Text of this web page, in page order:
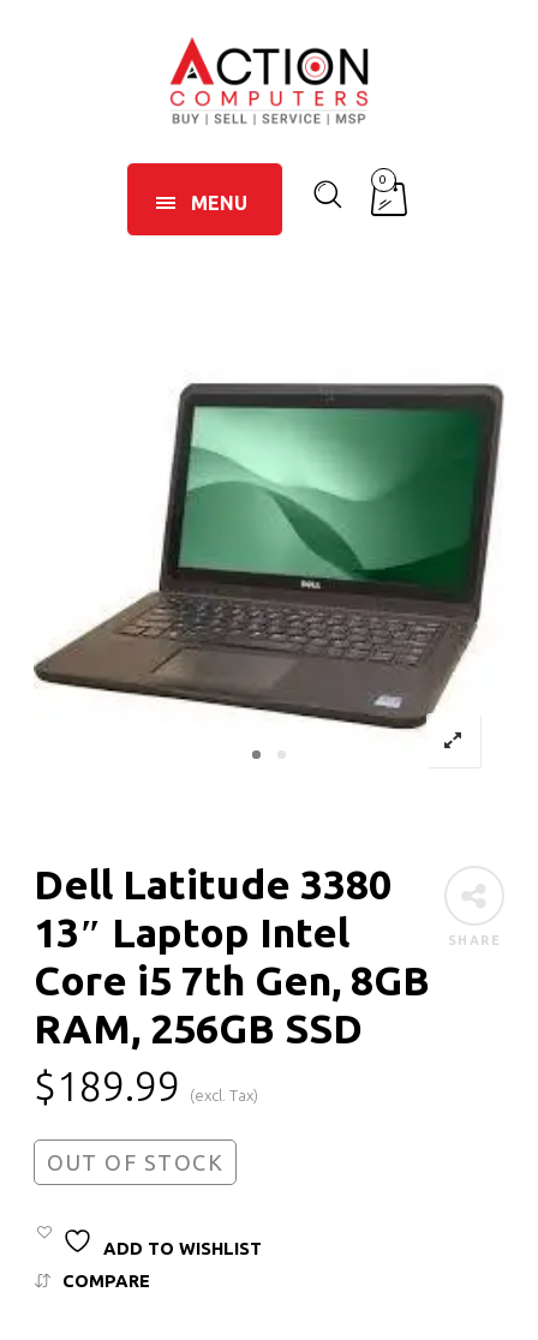
MENU
0
SHARE
Dell Latitude 3380
13″ Laptop Intel
Core i5 7th Gen, 8GB
RAM, 256GB SSD
$189.99 (excl. Tax)
OUT OF STOCK
ADD TO WISHLIST
COMPARE